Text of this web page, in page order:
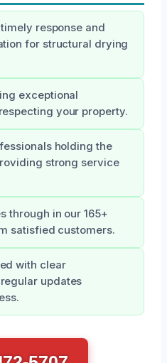
response and
for structural drying
exceptional
your property.
holding the
strong service
through in our 165+
satisfied customers.
with clear
updates